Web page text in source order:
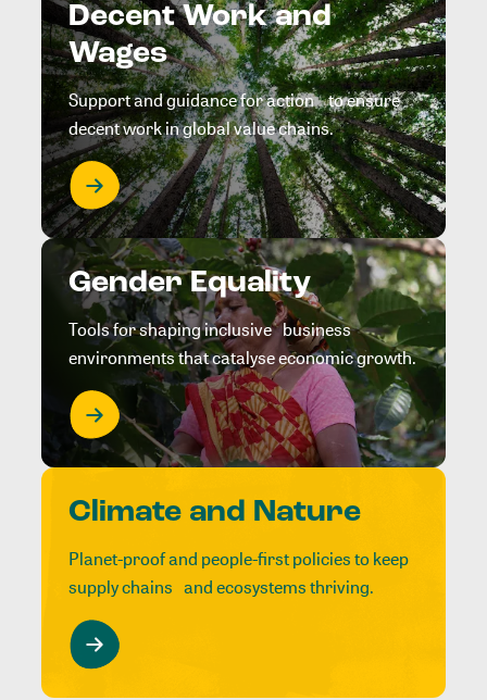
Decent Work and
Wages
Support and guidance for action to ensure
decent work in global value chains.
Gender Equality
Tools for shaping inclusive business
environments that catalyse economic growth.
Climate and Nature
Planet-proof and people-first policies to keep
supply chains and ecosystems thriving.